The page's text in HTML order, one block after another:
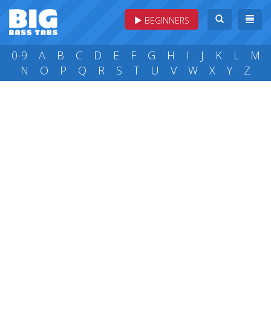
BEGINNERS
0-9 A B C D E F G H I J K L
M
N
O P Q R S T U V W X Y Z